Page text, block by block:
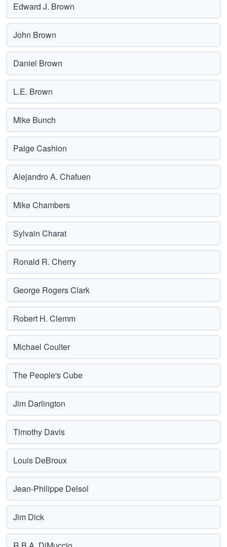
Edward J. Brown
John Brown
Daniel Brown
L.E. Brown
Mike Bunch
Paige Cashion
Alejandro A. Chafuen
Mike Chambers
Sylvain Charat
Ronald R. Cherry
George Rogers Clark
Robert H. Clemm
Michael Coulter
The People's Cube
Jim Darlington
Timothy Davis
Louis DeBroux
Jean-Philippe Delsol
Jim Dick